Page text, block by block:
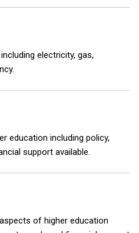
electricity, gas,
education including policy,
support available.
of higher education